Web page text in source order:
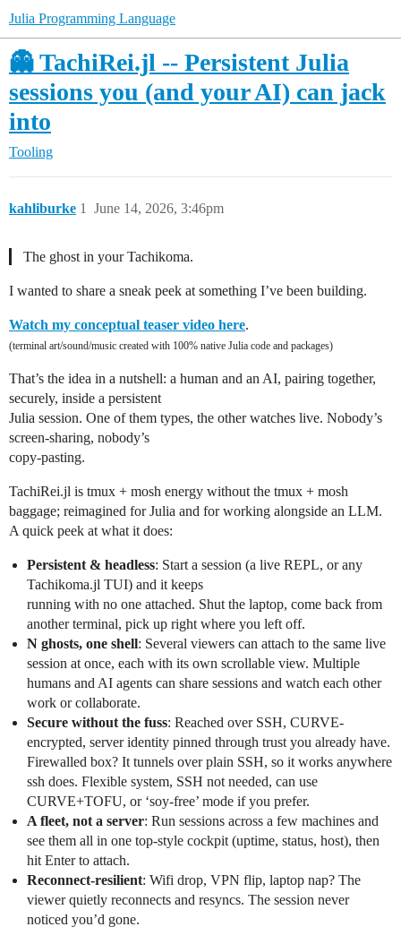
Julia Programming Language
👻 TachiRei.jl -- Persistent Julia
sessions you (and your AI) can jack
into
Tooling
kahliburke June 14, 2026, 3:46pm
1
▎ The ghost in your Tachikoma.
I wanted to share a sneak peek at something I’ve been building.
Watch my conceptual teaser video here.
(terminal art/sound/music created with 100% native Julia code and packages)
That’s the idea in a nutshell: a human and an AI, pairing together,
securely, inside a persistent
Julia session. One of them types, the other watches live. Nobody’s
screen-sharing, nobody’s
copy-pasting.
TachiRei.jl is tmux + mosh energy without the tmux + mosh
baggage; reimagined for Julia and for working alongside an LLM.
A quick peek at what it does:
Persistent & headless: Start a session (a live REPL, or any
Tachikoma.jl TUI) and it keeps
running with no one attached. Shut the laptop, come back from
another terminal, pick up right where you left off.
N ghosts, one shell: Several viewers can attach to the same live
session at once, each with its own scrollable view. Multiple
humans and AI agents can share sessions and watch each other
work or collaborate.
Secure without the fuss: Reached over SSH, CURVE-
encrypted, server identity pinned through trust you already have.
Firewalled box? It tunnels over plain SSH, so it works anywhere
ssh does. Flexible system, SSH not needed, can use
CURVE+TOFU, or ‘soy-free’ mode if you prefer.
A fleet, not a server: Run sessions across a few machines and
see them all in one top-style cockpit (uptime, status, host), then
hit Enter to attach.
Reconnect-resilient: Wifi drop, VPN flip, laptop nap? The
viewer quietly reconnects and resyncs. The session never
noticed you’d gone.